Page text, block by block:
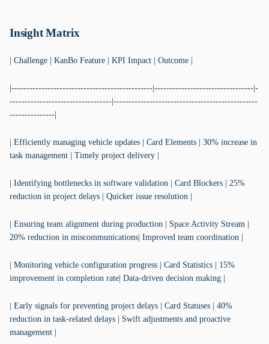
Insight Matrix
| Challenge | KanBo Feature | KPI Impact | Outcome |
|-----------------------------------------------|---------------------------------|-
----------------------------------|------------------------------------------------
---------------|
| Efficiently managing vehicle updates | Card Elements | 30% increase in
task management | Timely project delivery |
| Identifying bottlenecks in software validation | Card Blockers | 25%
reduction in project delays | Quicker issue resolution |
| Ensuring team alignment during production | Space Activity Stream |
20% reduction in miscommunications| Improved team coordination |
| Monitoring vehicle configuration progress | Card Statistics | 15%
improvement in completion rate| Data-driven decision making |
| Early signals for preventing project delays | Card Statuses | 40%
reduction in task-related delays | Swift adjustments and proactive
management |